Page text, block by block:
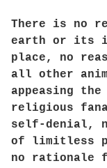
There is no
earth or its
place, no
all other
appeasing
religious
self-denial,
of limitless
no rationale